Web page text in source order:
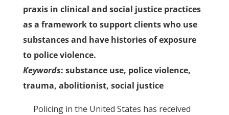
praxis in clinical and social justice practices
as a framework to support clients who use
substances and have histories of exposure
to police violence.
Keywords: substance use, police violence,
trauma, abolitionist, social justice
Policing in the United States has received